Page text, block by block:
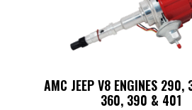
AMC JEEP V8 ENGINES
360, 390 & 401